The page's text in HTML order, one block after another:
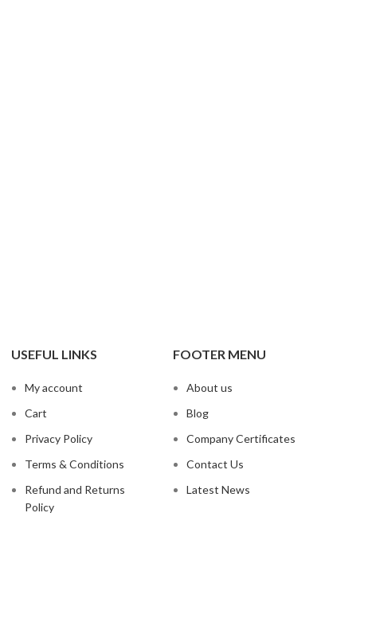
USEFUL LINKS
My account
Cart
Privacy Policy
Terms & Conditions
Refund and Returns
Policy
FOOTER MENU
About us
Blog
Company Certificates
Contact Us
Latest News